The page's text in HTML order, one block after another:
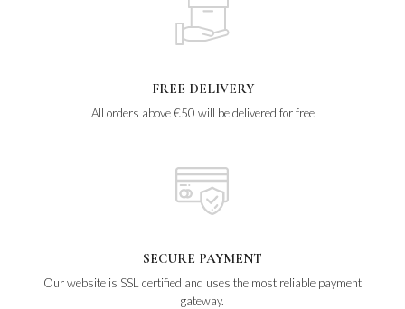
FREE DELIVERY
All orders above €50 will be delivered for free
SECURE PAYMENT
Our website is SSL certified and uses the most reliable payment
gateway.